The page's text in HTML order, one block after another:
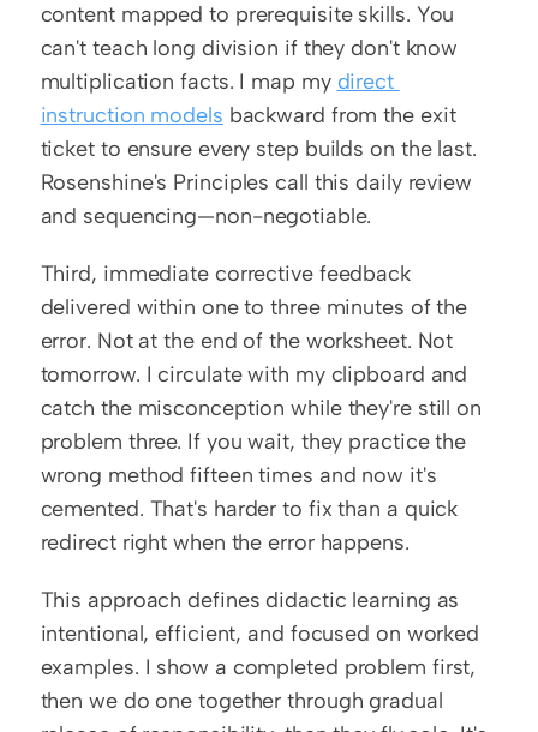
content mapped to prerequisite skills. You
can't teach long division if they don't know
multiplication facts. I map my direct
instruction models backward from the exit
ticket to ensure every step builds on the last.
Rosenshine's Principles call this daily review
and sequencing—non-negotiable.
Third, immediate corrective feedback
delivered within one to three minutes of the
error. Not at the end of the worksheet. Not
tomorrow. I circulate with my clipboard and
catch the misconception while they're still on
problem three. If you wait, they practice the
wrong method fifteen times and now it's
cemented. That's harder to fix than a quick
redirect right when the error happens.
This approach defines didactic learning as
intentional, efficient, and focused on worked
examples. I show a completed problem first,
then we do one together through gradual